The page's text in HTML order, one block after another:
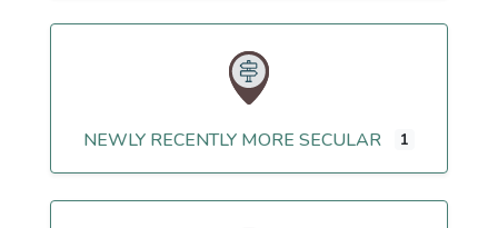
NEWLY RECENTLY MORE SECULAR 1